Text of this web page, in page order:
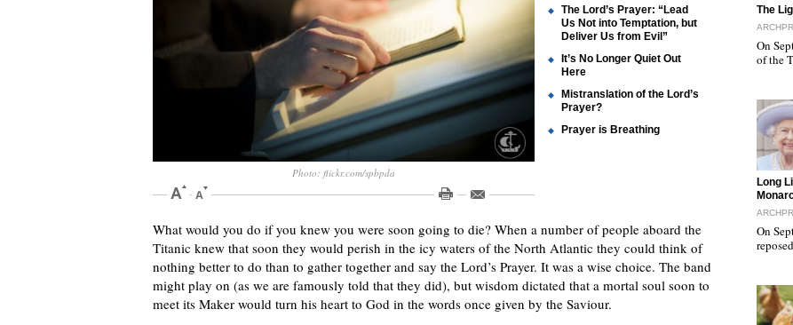
Photo: flickr.com/spbpda
The Lord’s Prayer: “Lead
Us Not into Temptation, but
Deliver Us from Evil”
It’s No Longer Quiet Out
Here
Mistranslation of the Lord’s
Prayer?
Prayer is Breathing
What would you do if you knew you were soon going to die? When a number of people aboard the
Titanic knew that soon they would perish in the icy waters of the North Atlantic they could think of
nothing better to do than to gather together and say the Lord’s Prayer. It was a wise choice. The band
might play on (as we are famously told that they did), but wisdom dictated that a mortal soul soon to
meet its Maker would turn his heart to God in the words once given by the Saviour.
"The
On
of the
"Long
On